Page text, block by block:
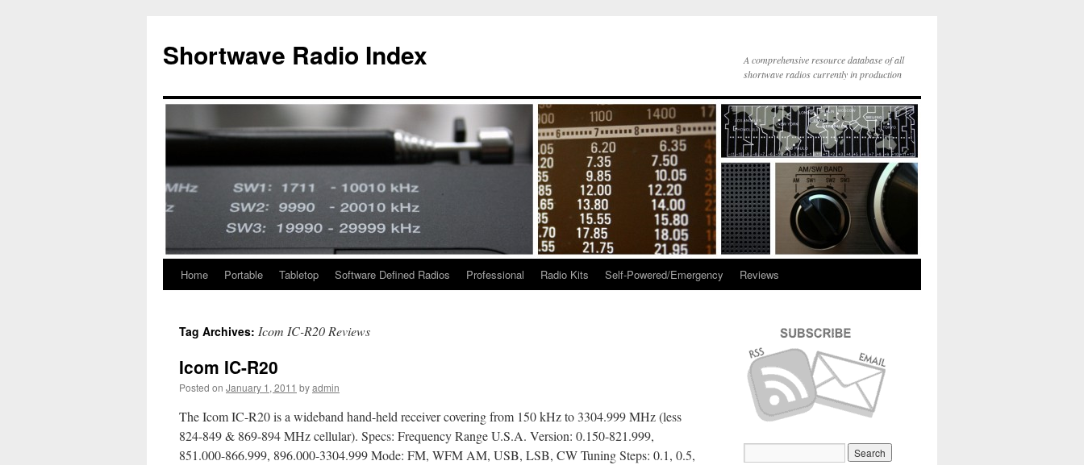
content
Shortwave Radio Index
A comprehensive resource database of all
shortwave radios currently in production
Home Portable Tabletop Software Defined Radios Professional Radio Kits Self-Powered/Emergency Reviews
Tag Archives: Icom IC-R20 Reviews
Icom IC-R20
Posted on January 1, 2011 byadmin
The Icom IC-R20 is a wideband hand-held receiver covering from 150 kHz to 3304.999 MHz (less
824-849 & 869-894 MHz cellular). Specs: Frequency Range U.S.A. Version: 0.150-821.999,
851.000-866.999, 896.000-3304.999 Mode: FM, WFM AM, USB, LSB, CW Tuning Steps: 0.1, 0.5,